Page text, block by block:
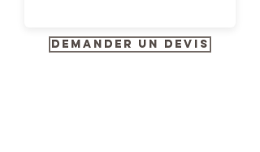
Demander un devis